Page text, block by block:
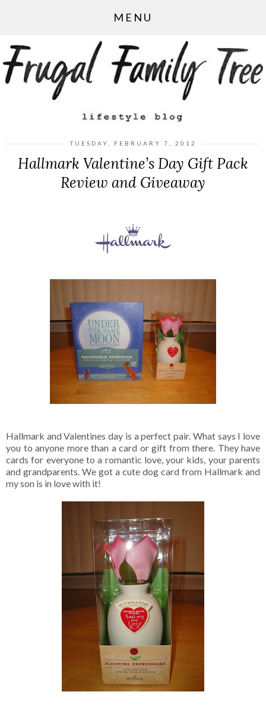
MENU
TUESDAY, FEBRUARY 7, 2012
Hallmark Valentine’s Day Gift Pack
Review and Giveaway
Hallmark and Valentines day is a perfect pair. What says I love
you to anyone more than a card or gift from there. They have
cards for everyone to a romantic love, your kids, your parents
and grandparents. We got a cute dog card from Hallmark and
my son is in love with it!